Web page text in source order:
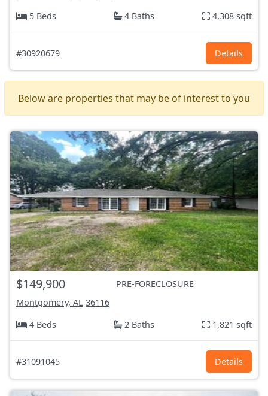
5 Beds
4 Baths 4,308 sqft
#30920679 Details
Below are properties that may be of interest to you
$149,900
PRE-FORECLOSURE
Montgomery, AL 36116
4 Beds
2 Baths 1,821 sqft
#31091045 Details